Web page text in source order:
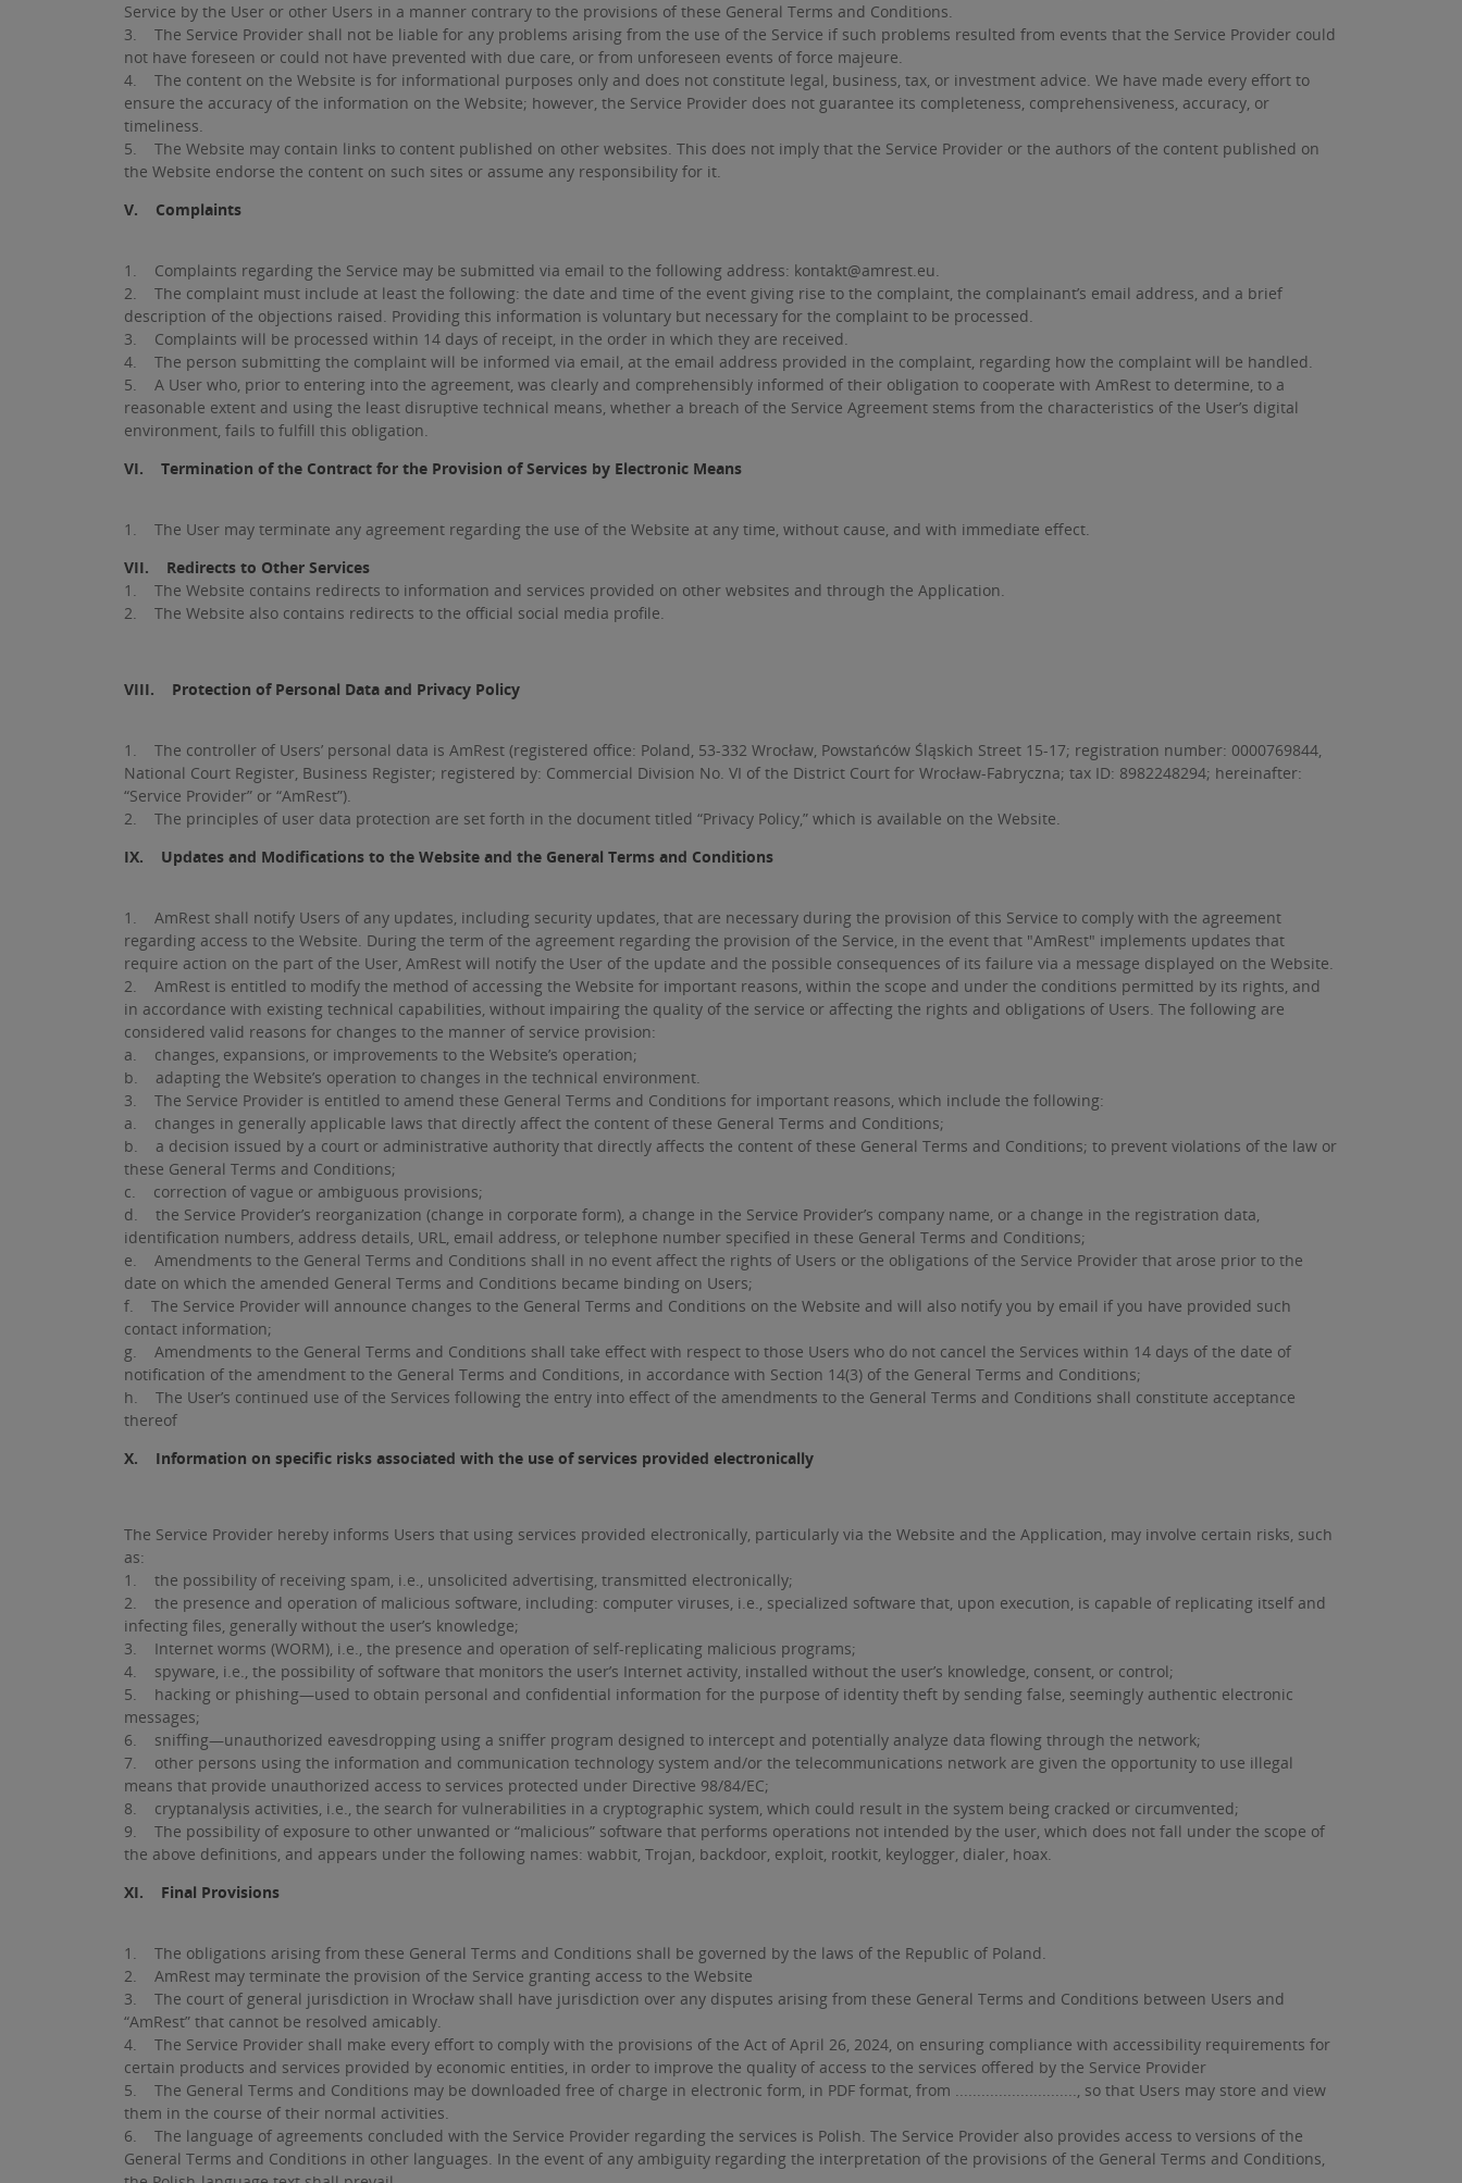
Service by the User or other Users in a manner contrary to the provisions of these General Terms and Conditions.
3. The Service Provider shall not be liable for any problems arising from the use of the Service if such problems resulted from events that the Service Provider could
not have foreseen or could not have prevented with due care, or from unforeseen events of force majeure.
4. The content on the Website is for informational purposes only and does not constitute legal, business, tax, or investment advice. We have made every effort to
ensure the accuracy of the information on the Website; however, the Service Provider does not guarantee its completeness, comprehensiveness, accuracy, or
timeliness.
5. The Website may contain links to content published on other websites. This does not imply that the Service Provider or the authors of the content published on
the Website endorse the content on such sites or assume any responsibility for it.
V. Complaints
1. Complaints regarding the Service may be submitted via email to the following address: kontakt@amrest.eu.
2. The complaint must include at least the following: the date and time of the event giving rise to the complaint, the complainant’s email address, and a brief
description of the objections raised. Providing this information is voluntary but necessary for the complaint to be processed.
3. Complaints will be processed within 14 days of receipt, in the order in which they are received.
4. The person submitting the complaint will be informed via email, at the email address provided in the complaint, regarding how the complaint will be handled.
5. A User who, prior to entering into the agreement, was clearly and comprehensibly informed of their obligation to cooperate with AmRest to determine, to a
reasonable extent and using the least disruptive technical means, whether a breach of the Service Agreement stems from the characteristics of the User’s digital
environment, fails to fulfill this obligation.
VI. Termination of the Contract for the Provision of Services by Electronic Means
1. The User may terminate any agreement regarding the use of the Website at any time, without cause, and with immediate effect.
VII. Redirects to Other Services
1. The Website contains redirects to information and services provided on other websites and through the Application.
2. The Website also contains redirects to the official social media profile.
VIII. Protection of Personal Data and Privacy Policy
1. The controller of Users’ personal data is AmRest (registered office: Poland, 53-332 Wrocław, Powstańców Śląskich Street 15-17; registration number: 0000769844,
National Court Register, Business Register; registered by: Commercial Division No. VI of the District Court for Wrocław-Fabryczna; tax ID: 8982248294; hereinafter:
“Service Provider” or “AmRest”).
2. The principles of user data protection are set forth in the document titled “Privacy Policy,” which is available on the Website.
IX. Updates and Modifications to the Website and the General Terms and Conditions
1. AmRest shall notify Users of any updates, including security updates, that are necessary during the provision of this Service to comply with the agreement
regarding access to the Website. During the term of the agreement regarding the provision of the Service, in the event that "AmRest" implements updates that
require action on the part of the User, AmRest will notify the User of the update and the possible consequences of its failure via a message displayed on the Website.
2. AmRest is entitled to modify the method of accessing the Website for important reasons, within the scope and under the conditions permitted by its rights, and
in accordance with existing technical capabilities, without impairing the quality of the service or affecting the rights and obligations of Users. The following are
considered valid reasons for changes to the manner of service provision:
a. changes, expansions, or improvements to the Website’s operation;
b. adapting the Website’s operation to changes in the technical environment.
3. The Service Provider is entitled to amend these General Terms and Conditions for important reasons, which include the following:
a. changes in generally applicable laws that directly affect the content of these General Terms and Conditions;
b. a decision issued by a court or administrative authority that directly affects the content of these General Terms and Conditions; to prevent violations of the law or
these General Terms and Conditions;
c. correction of vague or ambiguous provisions;
d. the Service Provider’s reorganization (change in corporate form), a change in the Service Provider’s company name, or a change in the registration data,
identification numbers, address details, URL, email address, or telephone number specified in these General Terms and Conditions;
e. Amendments to the General Terms and Conditions shall in no event affect the rights of Users or the obligations of the Service Provider that arose prior to the
date on which the amended General Terms and Conditions became binding on Users;
f. The Service Provider will announce changes to the General Terms and Conditions on the Website and will also notify you by email if you have provided such
contact information;
g. Amendments to the General Terms and Conditions shall take effect with respect to those Users who do not cancel the Services within 14 days of the date of
notification of the amendment to the General Terms and Conditions, in accordance with Section 14(3) of the General Terms and Conditions;
h. The User’s continued use of the Services following the entry into effect of the amendments to the General Terms and Conditions shall constitute acceptance
thereof
X. Information on specific risks associated with the use of services provided electronically
The Service Provider hereby informs Users that using services provided electronically, particularly via the Website and the Application, may involve certain risks, such
as:
1. the possibility of receiving spam, i.e., unsolicited advertising, transmitted electronically;
2. the presence and operation of malicious software, including: computer viruses, i.e., specialized software that, upon execution, is capable of replicating itself and
infecting files, generally without the user’s knowledge;
3. Internet worms (WORM), i.e., the presence and operation of self-replicating malicious programs;
4. spyware, i.e., the possibility of software that monitors the user’s Internet activity, installed without the user’s knowledge, consent, or control;
5. hacking or phishing—used to obtain personal and confidential information for the purpose of identity theft by sending false, seemingly authentic electronic
messages;
6. sniffing—unauthorized eavesdropping using a sniffer program designed to intercept and potentially analyze data flowing through the network;
7. other persons using the information and communication technology system and/or the telecommunications network are given the opportunity to use illegal
means that provide unauthorized access to services protected under Directive 98/84/EC;
8. cryptanalysis activities, i.e., the search for vulnerabilities in a cryptographic system, which could result in the system being cracked or circumvented;
9. The possibility of exposure to other unwanted or “malicious” software that performs operations not intended by the user, which does not fall under the scope of
the above definitions, and appears under the following names: wabbit, Trojan, backdoor, exploit, rootkit, keylogger, dialer, hoax.
XI. Final Provisions
1. The obligations arising from these General Terms and Conditions shall be governed by the laws of the Republic of Poland.
2. AmRest may terminate the provision of the Service granting access to the Website
3. The court of general jurisdiction in Wrocław shall have jurisdiction over any disputes arising from these General Terms and Conditions between Users and
“AmRest” that cannot be resolved amicably.
4. The Service Provider shall make every effort to comply with the provisions of the Act of April 26, 2024, on ensuring compliance with accessibility requirements for
certain products and services provided by economic entities, in order to improve the quality of access to the services offered by the Service Provider
5. The General Terms and Conditions may be downloaded free of charge in electronic form, in PDF format, from ............................, so that Users may store and view
them in the course of their normal activities.
6. The language of agreements concluded with the Service Provider regarding the services is Polish. The Service Provider also provides access to versions of the
General Terms and Conditions in other languages. In the event of any ambiguity regarding the interpretation of the provisions of the General Terms and Conditions,